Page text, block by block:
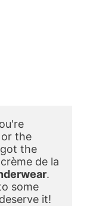
the
de la
.
some
it!